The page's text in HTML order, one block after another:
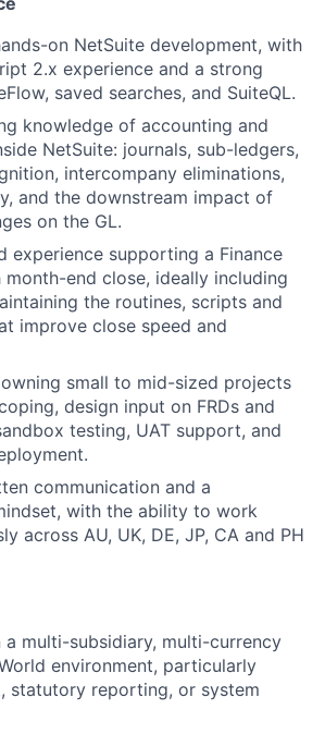
on NetSuite development, with
2.x experience and a strong
saved searches, and SuiteQL.
knowledge of accounting and
NetSuite: journals, sub-ledgers,
intercompany eliminations,
and the downstream impact of
on the GL.
experience supporting a Finance
end close, ideally including
the routines, scripts and
improve close speed and
small to mid-sized projects
design input on FRDs and
testing, UAT support, and
communication and a
with the ability to work
across AU, UK, DE, JP, CA and PH
a multi-subsidiary, multi-currency
environment, particularly
statutory reporting, or system